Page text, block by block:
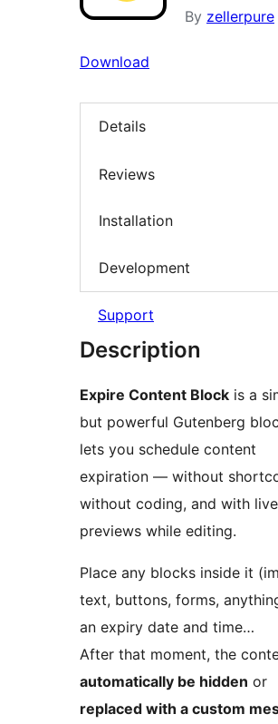
By zellerpure
Download
Details
Reviews
Installation
Development
Support
Description
Expire Content Block is a
but powerful Gutenberg
lets you schedule content
expiration — without
without coding, and with
previews while editing.
Place any blocks inside it
text, buttons, forms,
an expiry date and time…
After that moment, the
automatically be hidden or
replaced with a custom